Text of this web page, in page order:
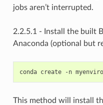
jobs aren’t interrupted.
2.2.5.1 - Install the built
Anaconda (optional but
conda create -n
This method will install